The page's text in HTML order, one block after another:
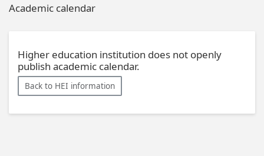
Academic calendar
Higher education institution does not openly
publish academic calendar.
Back to HEI information